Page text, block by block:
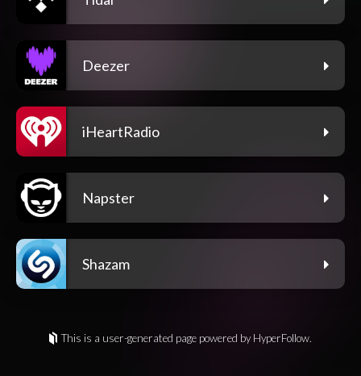
Deezer
iHeartRadio
Napster
Shazam
This is a user-generated page powered by HyperFollow.